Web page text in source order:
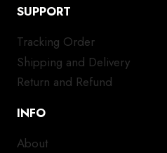
SUPPORT
Tracking Order
Shipping and Delivery
Return and Refund
INFO
About